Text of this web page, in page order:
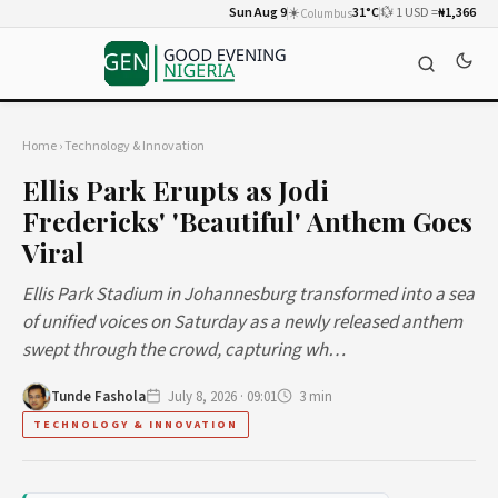
Sun Aug 9☀️Columbus31°C💱 1 USD =₦1,366
Home›Technology & Innovation
Ellis Park Erupts as Jodi
Fredericks' 'Beautiful' Anthem Goes
Viral
Ellis Park Stadium in Johannesburg transformed into a sea
of unified voices on Saturday as a newly released anthem
swept through the crowd, capturing wh…
Tunde Fashola July 8, 2026 · 09:01 3 min
TECHNOLOGY & INNOVATION